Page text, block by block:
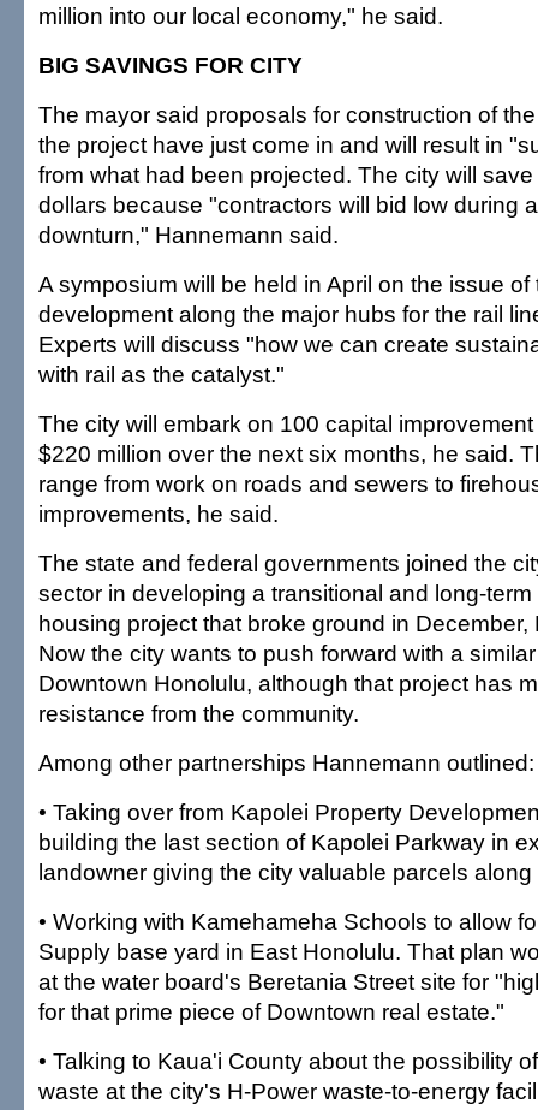
million into our local economy," he said.
BIG SAVINGS FOR CITY
The mayor said proposals for construction of
the project have just come in and will result in
from what had been projected. The city will
dollars because "contractors will bid low during
downturn," Hannemann said.
A symposium will be held in April on the issue of
development along the major hubs for the rail
Experts will discuss "how we can create
with rail as the catalyst."
The city will embark on 100 capital
$220 million over the next six months, he said.
range from work on roads and sewers to
improvements, he said.
The state and federal governments joined the
sector in developing a transitional and long-
housing project that broke ground in
Now the city wants to push forward with a
Downtown Honolulu, although that project has
resistance from the community.
Among other partnerships Hannemann outlined:
• Taking over from Kapolei Property
building the last section of Kapolei Parkway in
landowner giving the city valuable parcels
• Working with Kamehameha Schools to allow
Supply base yard in East Honolulu. That plan
at the water board's Beretania Street site for
for that prime piece of Downtown real estate."
• Talking to Kaua'i County about the possibility
waste at the city's H-Power waste-to-energy